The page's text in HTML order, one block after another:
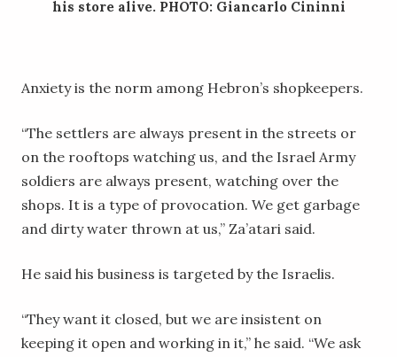
his store alive. PHOTO: Giancarlo Cininni
Anxiety is the norm among Hebron’s shopkeepers.
“The settlers are always present in the streets or
on the rooftops watching us, and the Israel Army
soldiers are always present, watching over the
shops. It is a type of provocation. We get garbage
and dirty water thrown at us,” Za’atari said.
He said his business is targeted by the Israelis.
“They want it closed, but we are insistent on
keeping it open and working in it,” he said. “We ask